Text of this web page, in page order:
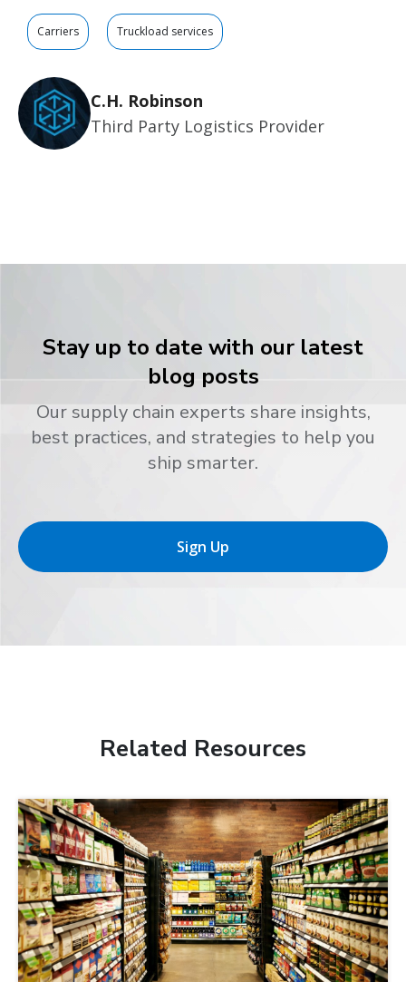
Carriers Truckload services
C.H. Robinson
Third Party Logistics Provider
Stay up to date with our latest
blog posts
Our supply chain experts share insights,
best practices, and strategies to help you
ship smarter.
Sign Up
Related Resources